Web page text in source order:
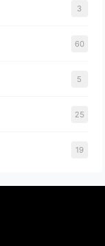
3
60
5
25
19